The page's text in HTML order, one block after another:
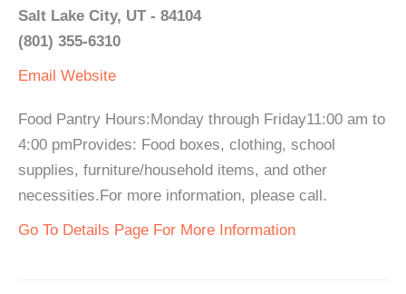
Salt Lake City, UT - 84104
(801) 355-6310
Email Website
Food Pantry Hours:Monday through Friday11:00 am to
4:00 pmProvides: Food boxes, clothing, school
supplies, furniture/household items, and other
necessities.For more information, please call.
Go To Details Page For More Information